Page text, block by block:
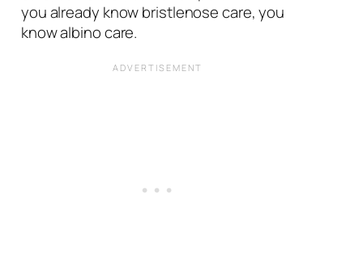
you already know bristlenose care, you
know albino care.